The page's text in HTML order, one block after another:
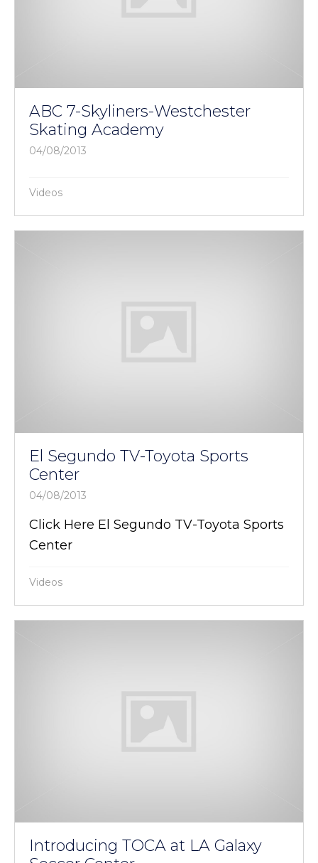
ABC 7-Skyliners-Westchester
Skating Academy
04/08/2013
Videos
El Segundo TV-Toyota Sports
Center
04/08/2013
Click Here El Segundo TV-Toyota Sports
Center
Videos
Introducing TOCA at LA Galaxy